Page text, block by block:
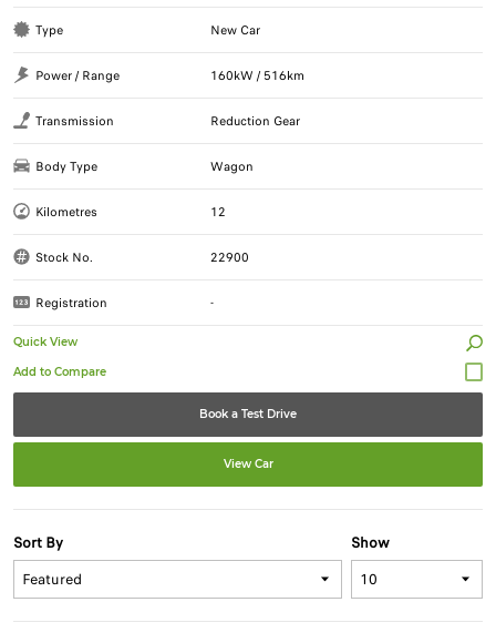
Type New Car
Power / Range 160kW / 516km
Transmission Reduction Gear
Body Type Wagon
Kilometres 12
Stock No. 22900
Registration -
Quick View
Book a Test Drive
View Car
Show
Sort By